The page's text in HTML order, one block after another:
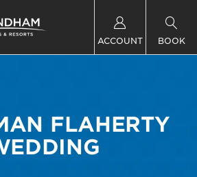
ACCOUNT BOOK
FLAHERTY